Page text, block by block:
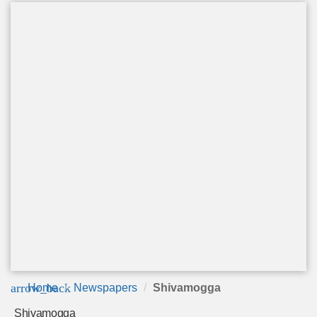
arrow_back
Home Newspapers Shivamogga
Shivamogga